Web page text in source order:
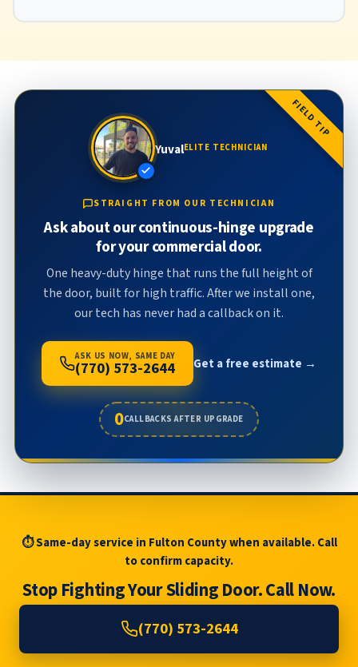
FIELD TIP
YuvalELITE TECHNICIAN
STRAIGHT FROM OUR TECHNICIAN
Ask about our continuous-hinge upgrade
for your commercial door.
One heavy-duty hinge that runs the full height of
the door, built for high traffic. After we install one,
our tech has never had a callback on it.
ASK US NOW, SAME DAY
(770) 573-2644 Get a free estimate →
0CALLBACKS AFTER UPGRADE
⏱ Same-day service in Fulton County when available. Call
to confirm capacity.
Stop Fighting Your Sliding Door. Call Now.
(770) 573-2644